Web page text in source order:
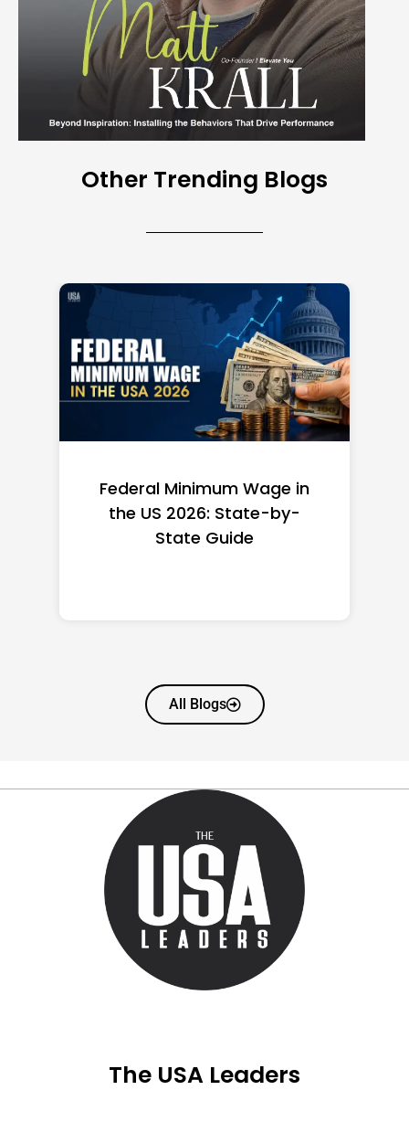
Other Trending Blogs
Federal Minimum Wage in
the US 2026: State-by-
State Guide
All Blogs
The USA Leaders